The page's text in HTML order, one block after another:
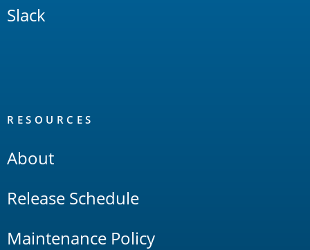
Slack
RESOURCES
About
Release Schedule
Maintenance Policy